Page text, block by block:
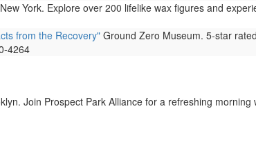
York. Explore over 200 lifelike wax figures and
from the Recovery"Ground Zero Museum. 5-star
4264
Join Prospect Park Alliance for a refreshing